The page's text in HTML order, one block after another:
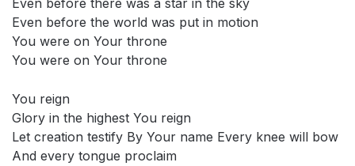
Even before there was a star in the sky
Even before the world was put in motion
You were on Your throne
You were on Your throne
You reign
Glory in the highest You reign
Let creation testify By Your name Every knee will bow
And every tongue proclaim